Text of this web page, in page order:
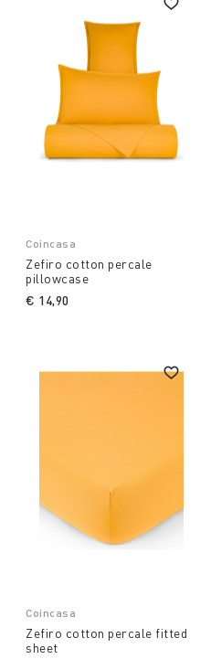
Coincasa
Zefiro cotton percale
pillowcase
€ 14,90
Coincasa
Zefiro cotton percale fitted
sheet